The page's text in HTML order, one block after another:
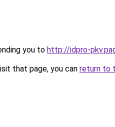
you to http://idpro-
that page, you can return to